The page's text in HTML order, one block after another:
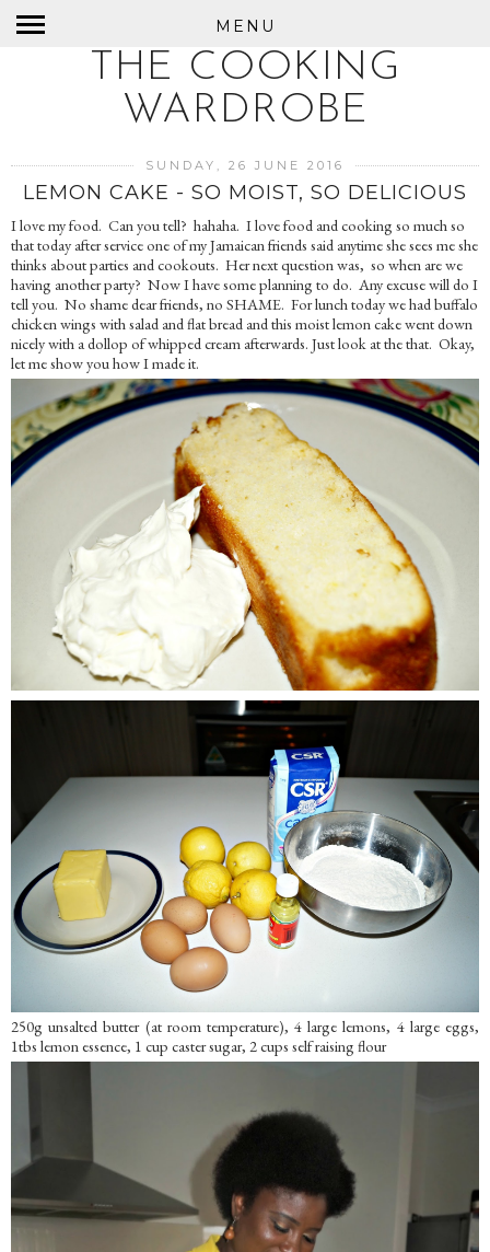
MENU
THE COOKING
WARDROBE
SUNDAY, 26 JUNE 2016
LEMON CAKE - SO MOIST, SO DELICIOUS
I love my food. Can you tell? hahaha. I love food and cooking so much so
that today after service one of my Jamaican friends said anytime she sees me she
thinks about parties and cookouts. Her next question was, so when are we
having another party? Now I have some planning to do. Any excuse will do I
tell you. No shame dear friends, no SHAME. For lunch today we had buffalo
chicken wings with salad and flat bread and this moist lemon cake went down
nicely with a dollop of whipped cream afterwards. Just look at the that. Okay,
let me show you how I made it.
250g unsalted butter (at room temperature), 4 large lemons, 4 large eggs,
1tbs lemon essence, 1 cup caster sugar, 2 cups self raising flour